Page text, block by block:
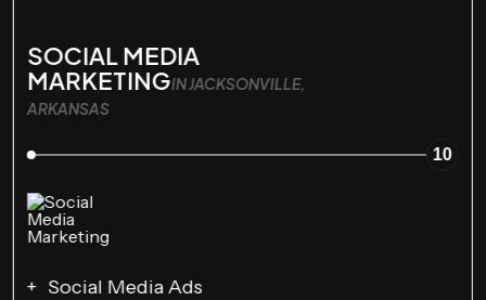
SOCIAL MEDIA
MARKETINGIN JACKSONVILLE,
ARKANSAS
10
Social Media Ads